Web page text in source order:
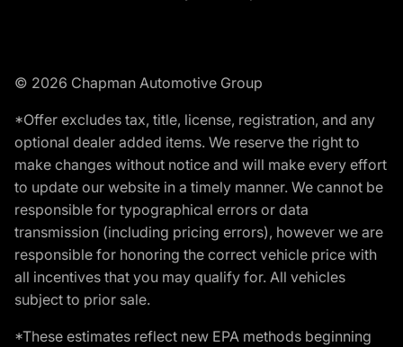
© 2026 Chapman Automotive Group
*Offer excludes tax, title, license, registration, and any
optional dealer added items. We reserve the right to
make changes without notice and will make every effort
to update our website in a timely manner. We cannot be
responsible for typographical errors or data
transmission (including pricing errors), however we are
responsible for honoring the correct vehicle price with
all incentives that you may qualify for. All vehicles
subject to prior sale.
*These estimates reflect new EPA methods beginning